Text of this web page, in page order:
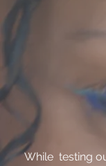
While  testing out the comfort and